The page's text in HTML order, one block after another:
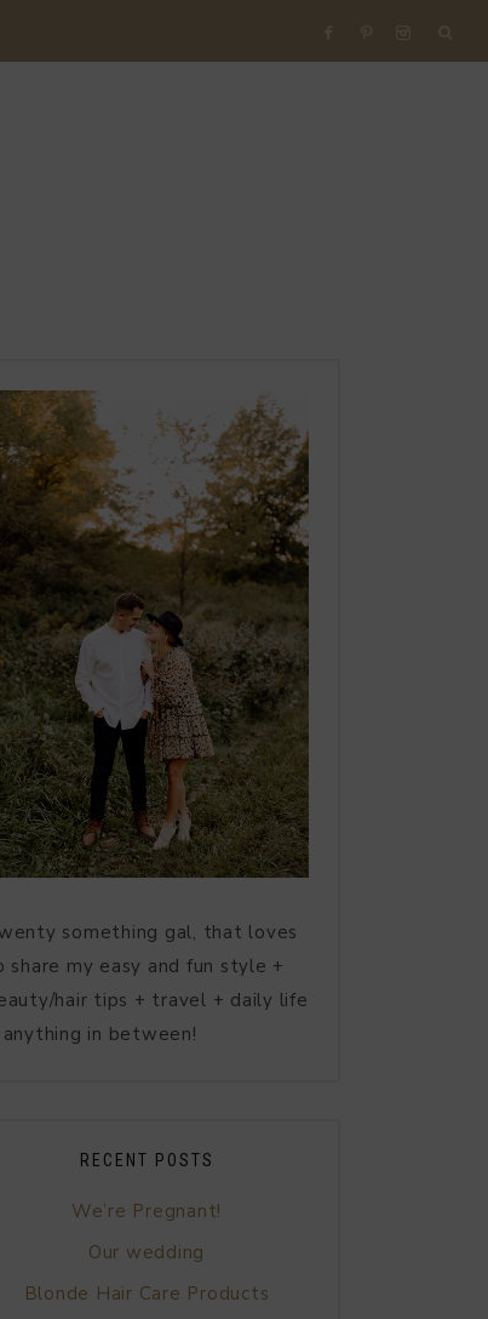
something gal, that loves
share my easy and fun style +
hair tips + travel + daily life
anything in between!
RECENT POSTS
We’re Pregnant!
Our wedding
Blonde Hair Care Products